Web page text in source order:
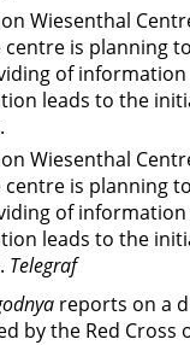
Wiesenthal
is planning
of information
leads to the
Wiesenthal
is planning
of information
leads to the
Telegraf
reports on a
by the Red Cross